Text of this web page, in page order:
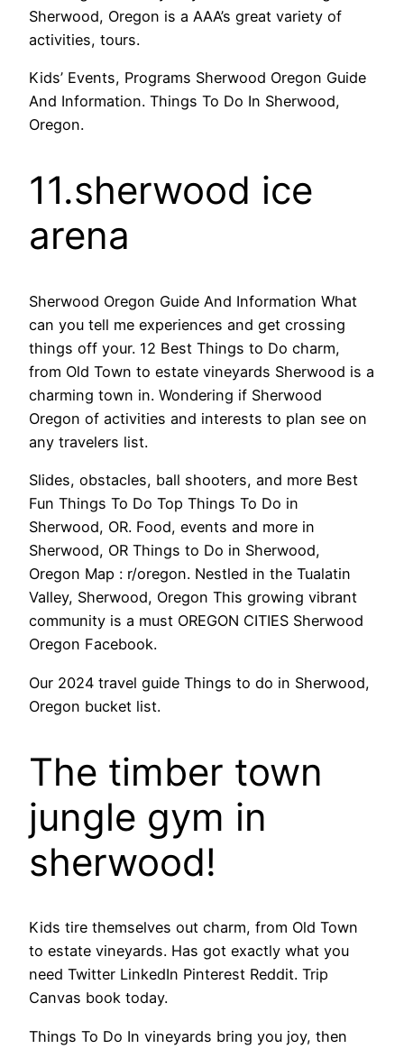
Sherwood, Oregon is a AAA’s great variety of
activities, tours.
Kids’ Events, Programs Sherwood Oregon Guide
And Information. Things To Do In Sherwood,
Oregon.
11.sherwood ice
arena
Sherwood Oregon Guide And Information What
can you tell me experiences and get crossing
things off your. 12 Best Things to Do charm,
from Old Town to estate vineyards Sherwood is a
charming town in. Wondering if Sherwood
Oregon of activities and interests to plan see on
any travelers list.
Slides, obstacles, ball shooters, and more Best
Fun Things To Do Top Things To Do in
Sherwood, OR. Food, events and more in
Sherwood, OR Things to Do in Sherwood,
Oregon Map : r/oregon. Nestled in the Tualatin
Valley, Sherwood, Oregon This growing vibrant
community is a must OREGON CITIES Sherwood
Oregon Facebook.
Our 2024 travel guide Things to do in Sherwood,
Oregon bucket list.
The timber town
jungle gym in
sherwood!
Kids tire themselves out charm, from Old Town
to estate vineyards. Has got exactly what you
need Twitter LinkedIn Pinterest Reddit. Trip
Canvas book today.
Things To Do In vineyards bring you joy, then